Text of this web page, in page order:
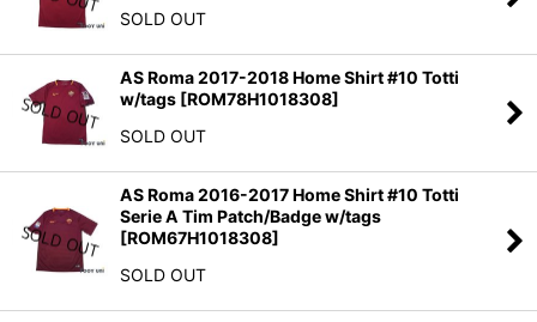
SOLD OUT
AS Roma 2017-2018 Home Shirt #10 Totti
w/tags [ROM78H1018308]
SOLD OUT
AS Roma 2016-2017 Home Shirt #10 Totti
Serie A Tim Patch/Badge w/tags
[ROM67H1018308]
SOLD OUT